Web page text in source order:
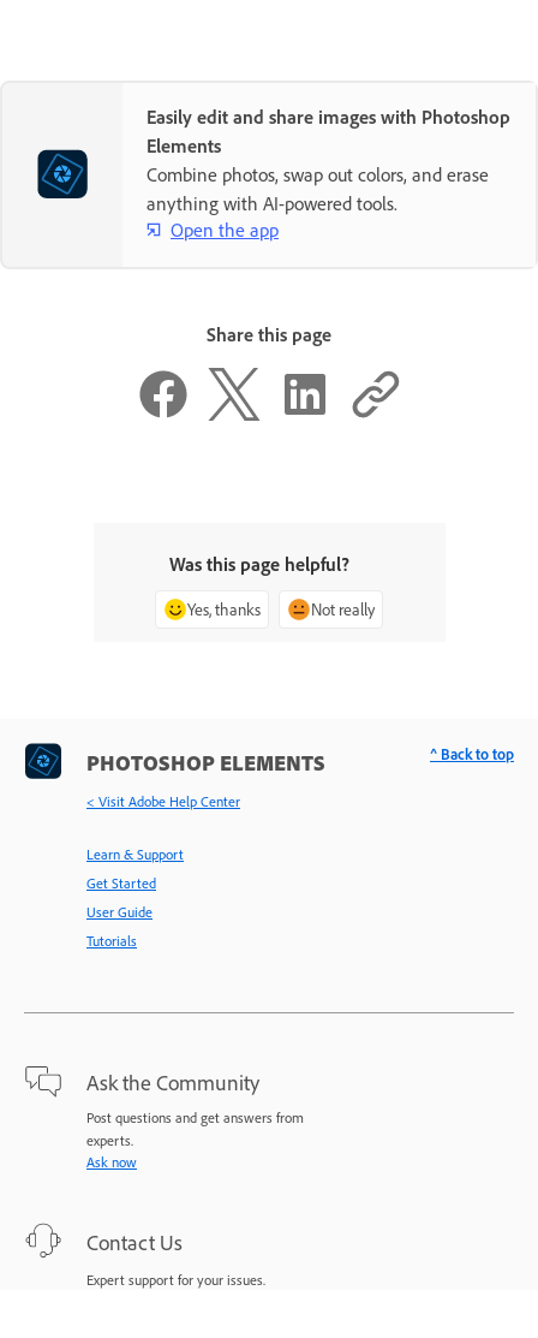
Easily edit and share images with Photoshop
Elements
Combine photos, swap out colors, and erase
anything with AI-powered tools.
Open the app
Share this page
Was this page helpful?
Yes, thanks Not really
PHOTOSHOP ELEMENTS
< Visit Adobe Help Center
Learn & Support
Get Started
User Guide
Tutorials
Ask the Community
Post questions and get answers from
experts.
Ask now
Contact Us
Expert support for your issues.
^ Back to top